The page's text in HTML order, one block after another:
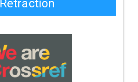
Retraction